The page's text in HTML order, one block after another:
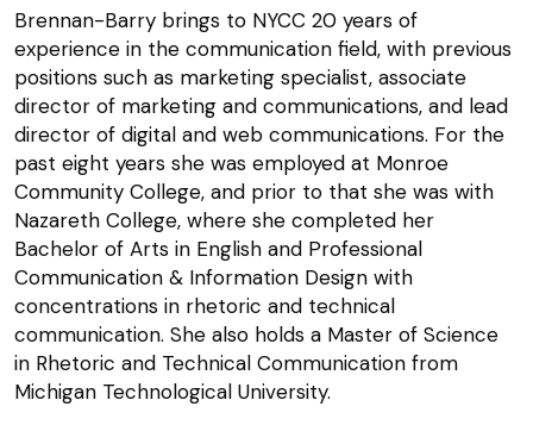
Brennan-Barry brings to NYCC 20 years of
experience in the communication field, with previous
positions such as marketing specialist, associate
director of marketing and communications, and lead
director of digital and web communications. For the
past eight years she was employed at Monroe
Community College, and prior to that she was with
Nazareth College, where she completed her
Bachelor of Arts in English and Professional
Communication & Information Design with
concentrations in rhetoric and technical
communication. She also holds a Master of Science
in Rhetoric and Technical Communication from
Michigan Technological University.